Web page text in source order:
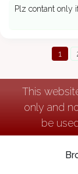
Plz contant only
1
This
only and
be